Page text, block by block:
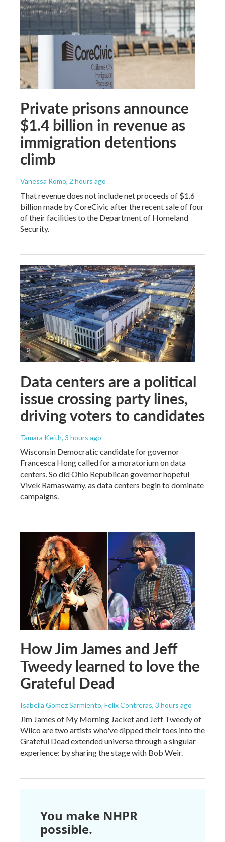
Private prisons announce
$1.4 billion in revenue as
immigration detentions
climb
Vanessa Romo, 2 hours ago
That revenue does not include net proceeds of $1.6
billion made by CoreCivic after the recent sale of four
of their facilities to the Department of Homeland
Security.
Data centers are a political
issue crossing party lines,
driving voters to candidates
Tamara Keith, 3 hours ago
Wisconsin Democratic candidate for governor
Francesca Hong called for a moratorium on data
centers. So did Ohio Republican governor hopeful
Vivek Ramaswamy, as data centers begin to dominate
campaigns.
How Jim James and Jeff
Tweedy learned to love the
Grateful Dead
Isabella Gomez Sarmiento, Felix Contreras, 3 hours ago
Jim James of My Morning Jacket and Jeff Tweedy of
Wilco are two artists who've dipped their toes into the
Grateful Dead extended universe through a singular
experience: by sharing the stage with Bob Weir.
You make NHPR
possible.